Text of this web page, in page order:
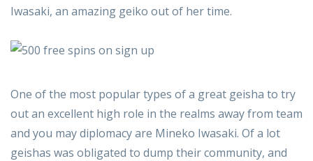
Iwasaki, an amazing geiko out of her time.
One of the most popular types of a great geisha to try
out an excellent high role in the realms away from team
and you may diplomacy are Mineko Iwasaki. Of a lot
geishas was obligated to dump their community, and